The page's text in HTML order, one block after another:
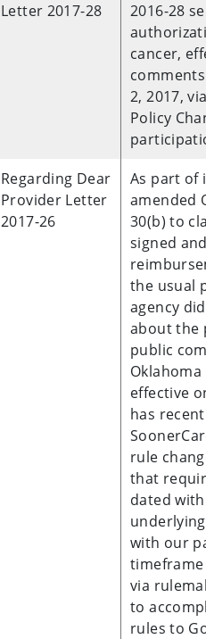
Letter 2017-28
2016-28
cancer,
2, 2017,
Policy
Regarding Dear
Provider Letter
2017-26
As part of
amended
30(b) to
signed
the usual
agency
about the
public
effective
has
rule
that
dated
with our
via
to
rules to